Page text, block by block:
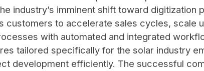
industry’s imminent shift toward digitization
customers to accelerate sales cycles, scale
with automated and integrated
tailored specifically for the solar industry
development efficiently. The successful